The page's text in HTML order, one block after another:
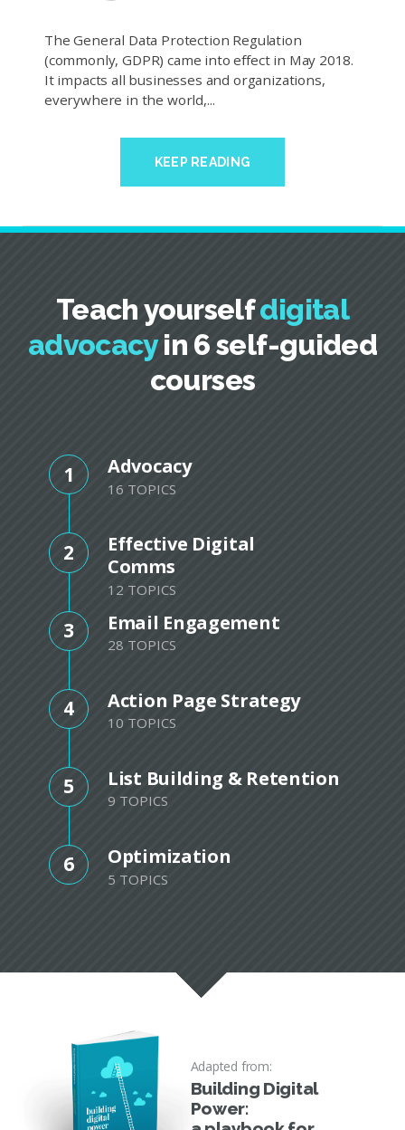
The General Data Protection Regulation
(commonly, GDPR) came into effect in May 2018.
It impacts all businesses and organizations,
everywhere in the world,...
KEEP READING
Teach yourselfdigital
advocacyin 6 self-guided
courses
1 Advocacy
16 TOPICS
2
Effective Digital
Comms
12 TOPICS
3 Email Engagement
28 TOPICS
4 Action Page Strategy
10 TOPICS
5 List Building & Retention
9 TOPICS
6 Optimization
5 TOPICS
Adapted from:
Building Digital
Power: